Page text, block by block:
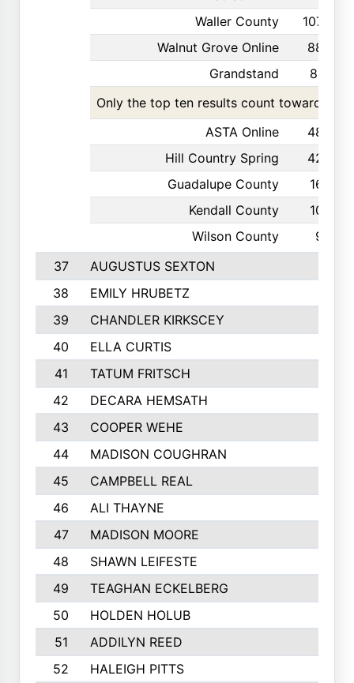
Waller County
107
Walnut Grove Online
88
Grandstand
81
Only the top ten results count toward the
ASTA Online
48
Hill Country Spring
42
Guadalupe County
16
Kendall County
10
Wilson County
9
37
AUGUSTUS SEXTON
38
EMILY HRUBETZ
39
CHANDLER KIRKSCEY
40
ELLA CURTIS
41
TATUM FRITSCH
42
DECARA HEMSATH
43
COOPER WEHE
44
MADISON COUGHRAN
45
CAMPBELL REAL
46
ALI THAYNE
47
MADISON MOORE
48
SHAWN LEIFESTE
49
TEAGHAN ECKELBERG
50
HOLDEN HOLUB
51
ADDILYN REED
52
HALEIGH PITTS